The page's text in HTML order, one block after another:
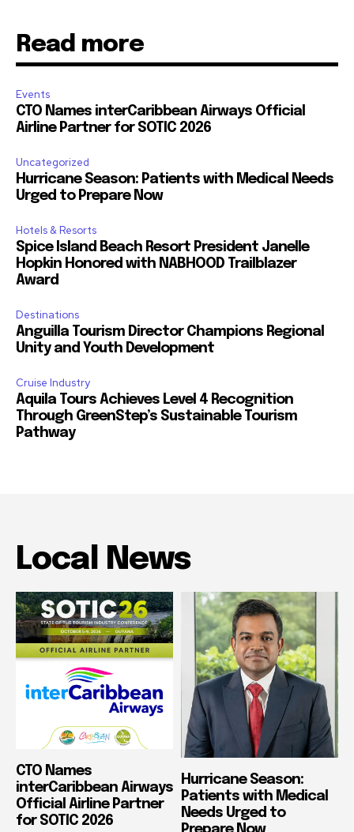
Read more
Events
CTO Names interCaribbean Airways Official
Airline Partner for SOTIC 2026
Uncategorized
Hurricane Season: Patients with Medical Needs
Urged to Prepare Now
Hotels & Resorts
Spice Island Beach Resort President Janelle
Hopkin Honored with NABHOOD Trailblazer
Award
Destinations
Anguilla Tourism Director Champions Regional
Unity and Youth Development
Cruise Industry
Aquila Tours Achieves Level 4 Recognition
Through GreenStep’s Sustainable Tourism
Pathway
Local News
CTO Names
interCaribbean Airways
Official Airline Partner
for SOTIC 2026
Hurricane Season:
Patients with Medical
Needs Urged to